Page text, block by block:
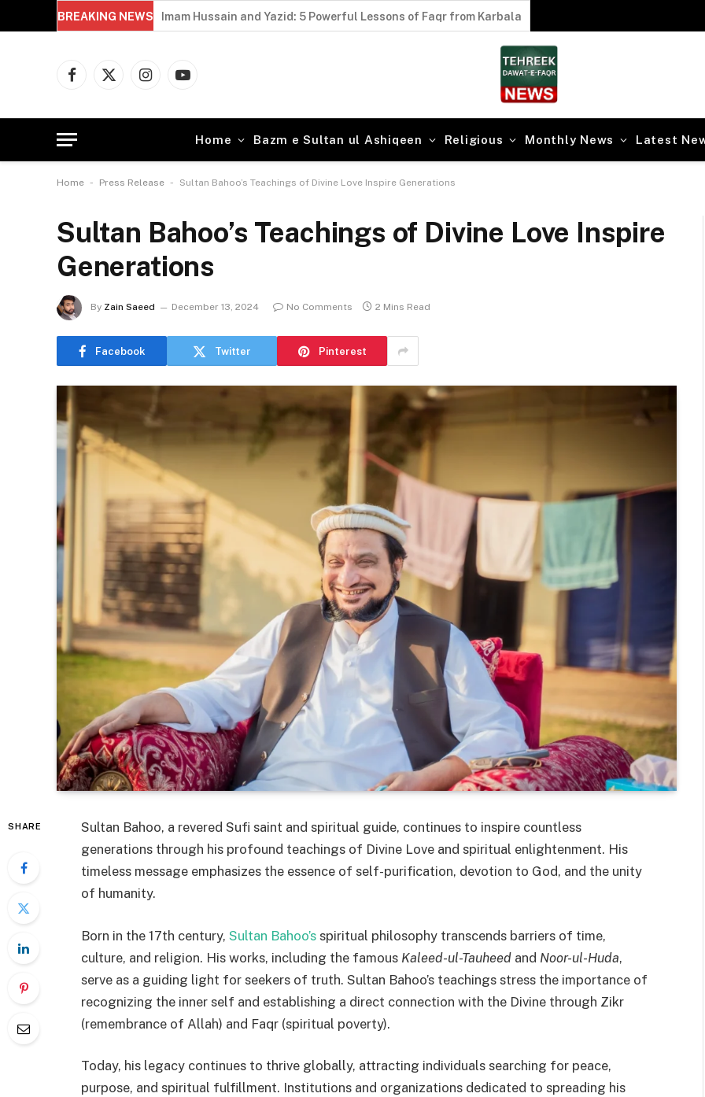
BREAKING NEWS Perseverance in Sufism: 5 Powerful Secrets of Faqr
Facebook
X
InstagramYouTube
Home Bazm e Sultan ul Ashiqeen Religious Monthly News Latest
Home - Press Release - Sultan Bahoo’s Teachings of Divine Love Inspire Generations
Sultan Bahoo’s Teachings of Divine Love Inspire
Generations
By Zain Saeed December 13, 2024 No Comments 2 Mins Read
Facebook Twitter Pinterest
SHARE
Sultan Bahoo, a revered Sufi saint and spiritual guide, continues to inspire countless
generations through his profound teachings of Divine Love and spiritual enlightenment. His
timeless message emphasizes the essence of self-purification, devotion to God, and the unity
of humanity.
Born in the 17th century, Sultan Bahoo’s spiritual philosophy transcends barriers of time,
culture, and religion. His works, including the famous Kaleed-ul-Tauheed and Noor-ul-Huda,
serve as a guiding light for seekers of truth. Sultan Bahoo’s teachings stress the importance of
recognizing the inner self and establishing a direct connection with the Divine through Zikr
(remembrance of Allah) and Faqr (spiritual poverty).
Today, his legacy continues to thrive globally, attracting individuals searching for peace,
purpose, and spiritual fulfillment. Institutions and organizations dedicated to spreading his